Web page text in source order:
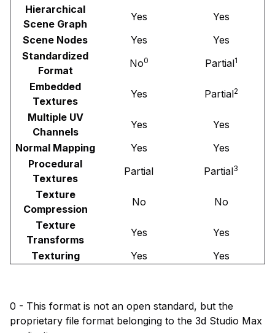
Hierarchical
Scene Graph
Yes
Yes
Scene Nodes
Yes
Yes
Standardized
Format
No0 Partial1
Embedded
Textures
Yes Partial2
Multiple UV
Channels
Yes
Yes
Normal Mapping
Yes
Yes
Procedural
Textures
Partial Partial3
Texture
Compression
No
No
Texture
Transforms
Yes
Yes
Texturing
Yes Yes
0 - This format is not an open standard, but the
proprietary file format belonging to the 3d Studio Max